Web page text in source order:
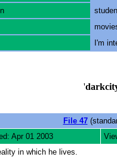
I'm
'
File 47
Apr 01 2003
in which he lives.